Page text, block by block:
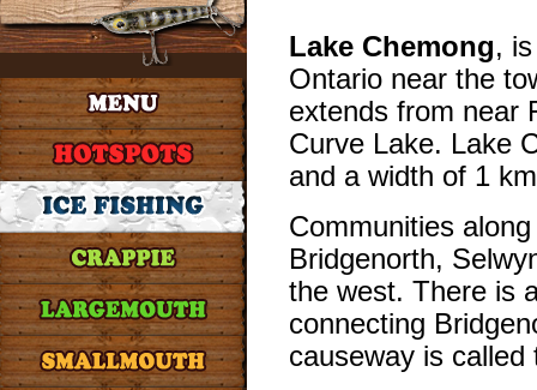
Lake Chemong,
Ontario near the
extends from near
Curve Lake. Lake
and a width of 1
Communities
Bridgenorth,
the west. There is
connecting
causeway is